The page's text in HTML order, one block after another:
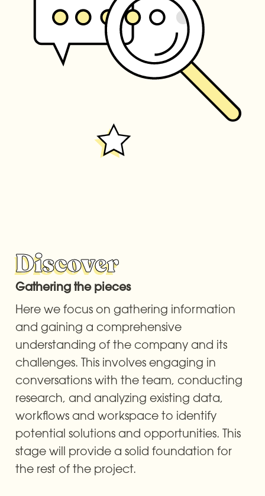
Discover
Gathering the pieces
Here we focus on gathering information
and gaining a comprehensive
understanding of the company and its
challenges. This involves engaging in
conversations with the team, conducting
research, and analyzing existing data,
workflows and workspace to identify
potential solutions and opportunities. This
stage will provide a solid foundation for
the rest of the project.